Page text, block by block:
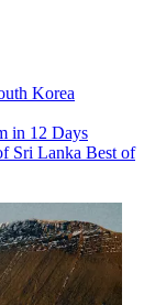
Korea
in 12 Days
Sri Lanka Best of